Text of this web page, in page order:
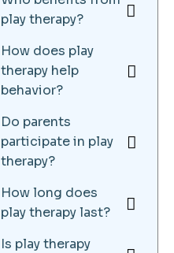
play therapy?
How does play
therapy help
behavior?
Do parents
participate in play
therapy?
How long does
play therapy last?
Is play therapy